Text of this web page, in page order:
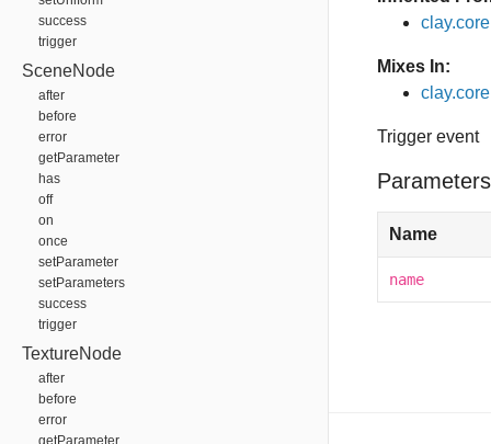
success
trigger
SceneNode
after
before
error
getParameter
has
off
on
once
setParameter
setParameters
success
trigger
TextureNode
after
before
error
getParameter
Mixes In:
Trigger event
Name
name